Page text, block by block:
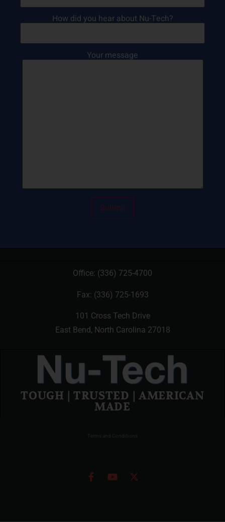
How did you hear about Nu-Tech?
Your message
Office: (336) 725-4700
Fax: (336) 725-1693
101 Cross Tech Drive
East Bend, North Carolina 27018
TOUGH | TRUSTED | AMERICAN
MADE
Terms and Conditions